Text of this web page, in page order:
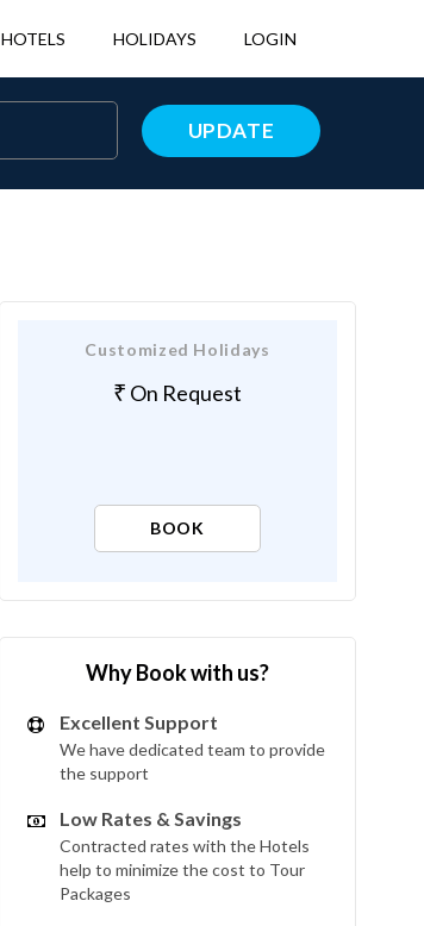
HOTELS HOLIDAYS LOGIN
UPDATE
Customized Holidays
On Request
BOOK
Why Book with us?
Excellent Support
We have dedicated team to provide
the support
Low Rates & Savings
Contracted rates with the Hotels
help to minimize the cost to Tour
Packages